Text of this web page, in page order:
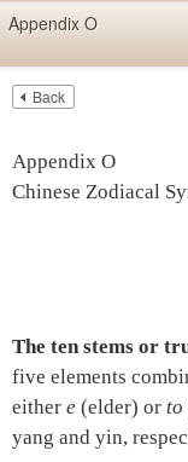
Skip items for
Appendix O
Back
Appendix O
Chinese Zodiacal
The ten stems or
five elements
either e (elder) or to
yang and yin,